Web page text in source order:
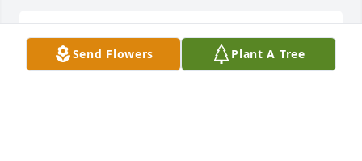
Shirlee jean lit a candle for
SHIRLEE JEAN
Send Flowers Plant A Tree